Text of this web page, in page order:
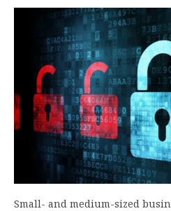
Small- and medium-sized